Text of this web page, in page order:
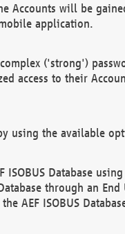
Accounts will be
application.
('strong')
access to their
using the available
ISOBUS Database
through an
AEF ISOBUS